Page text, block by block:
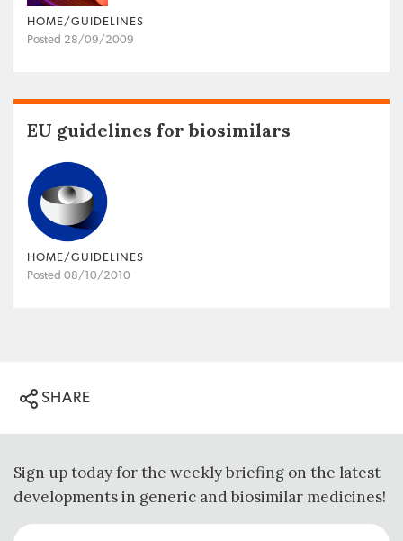
HOME/GUIDELINES
Posted 28/09/2009
EU guidelines for biosimilars
HOME/GUIDELINES
Posted 08/10/2010
SHARE
Sign up today for the weekly briefing on the latest
developments in generic and biosimilar medicines!